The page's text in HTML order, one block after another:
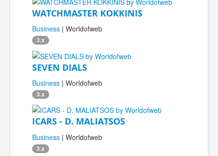
WATCHMASTER KOKKINIS
Business | Worldofweb
3.x
SEVEN DIALS
Business | Worldofweb
3.x
ICARS - D. MALIATSOS
Business | Worldofweb
3.x